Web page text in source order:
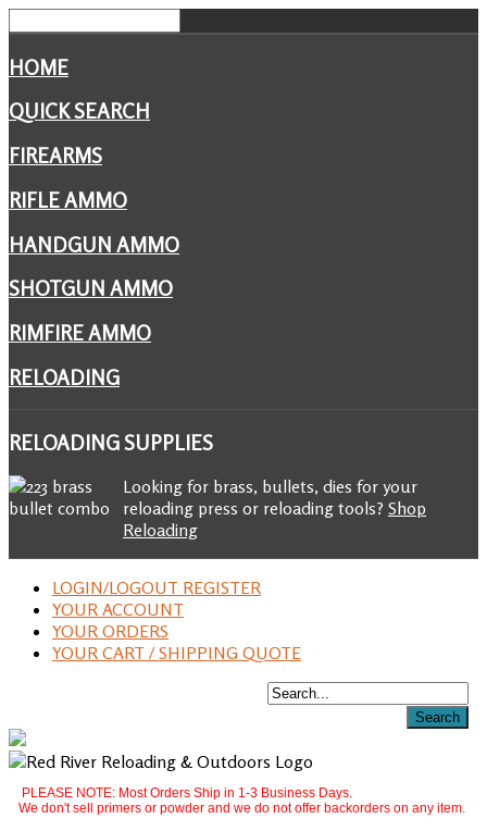
HOME
QUICK SEARCH
FIREARMS
RIFLE AMMO
HANDGUN AMMO
SHOTGUN AMMO
RIMFIRE AMMO
RELOADING
RELOADINGSUPPLIES
Looking for brass, bullets, dies for your
reloading press or reloading tools? Shop
Reloading
LOGIN/LOGOUT REGISTER
YOUR ACCOUNT
YOUR ORDERS
YOUR CART / SHIPPING QUOTE
PLEASE NOTE: Most Orders Ship in 1-3 Business Days.
We don't sell primers or powder and we do not offer backorders on any item.